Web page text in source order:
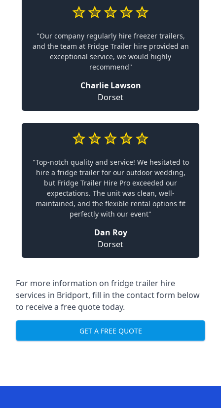
"Our company regularly hire freezer trailers,
and the team at Fridge Trailer hire provided an
exceptional service, we would highly
recommend"
Charlie Lawson
Dorset
"Top-notch quality and service! We hesitated to
hire a fridge trailer for our outdoor wedding,
but Fridge Trailer Hire Pro exceeded our
expectations. The unit was clean, well-
maintained, and the flexible rental options fit
perfectly with our event"
Dan Roy
Dorset
For more information on fridge trailer hire
services in Bridport, fill in the contact form below
to receive a free quote today.
GET A FREE QUOTE